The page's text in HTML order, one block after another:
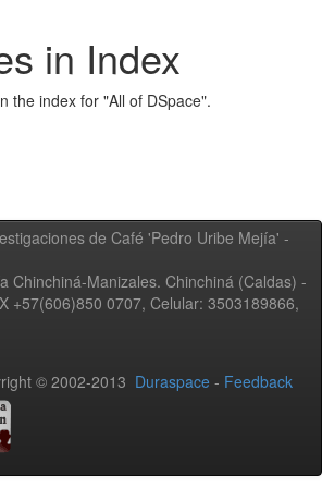
in Index
the index for "All of DSpace".
de Café 'Pedro Uribe Mejía' -
Chinchiná-Manizales. Chinchiná (Caldas) -
+57(606)850 0707, Celular: 3503189866,
© 2002-2013 Duraspace - Feedback